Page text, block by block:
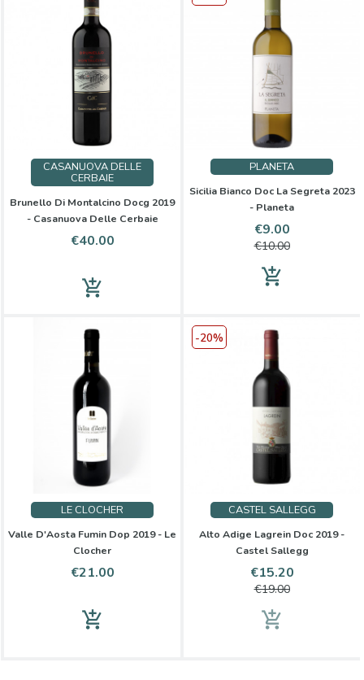
CASANUOVA DELLE
CERBAIE
Brunello Di Montalcino Docg 2019
- Casanuova Delle Cerbaie
Price
€40.00
add_shopping_cart
PLANETA
Sicilia Bianco Doc La Segreta 2023
- Planeta
Price
€9.00Regular
price
€10.00
add_shopping_cart
LE CLOCHER
Valle D'Aosta Fumin Dop 2019 - Le
Clocher
Price
€21.00
add_shopping_cart
CASTEL SALLEGG
Alto Adige Lagrein Doc 2019 -
Castel Sallegg
Price
€15.20Regular
€19.00
add_shopping_cart
-20%